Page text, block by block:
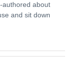
authored about
and sit down